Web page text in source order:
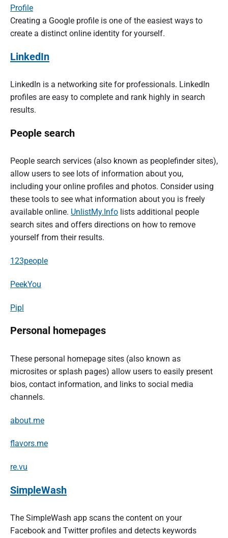
Profile
Creating a Google profile is one of the easiest ways to
create a distinct online identity for yourself.
LinkedIn
LinkedIn is a networking site for professionals. LinkedIn
profiles are easy to complete and rank highly in search
results.
People search
People search services (also known as peoplefinder sites),
allow users to see lots of information about you,
including your online profiles and photos. Consider using
these tools to see what information about you is freely
available online. UnlistMy.Info lists additional people
search sites and offers directions on how to remove
yourself from their results.
123people
PeekYou
Pipl
Personal homepages
These personal homepage sites (also known as
microsites or splash pages) allow users to easily present
bios, contact information, and links to social media
channels.
about.me
flavors.me
re.vu
SimpleWash
The SimpleWash app scans the content on your
Facebook and Twitter profiles and detects keywords